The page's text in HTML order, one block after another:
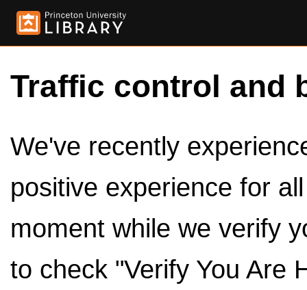
Traffic control and
We've recently
positive experience for
moment while we verify
to check "Verify You Are